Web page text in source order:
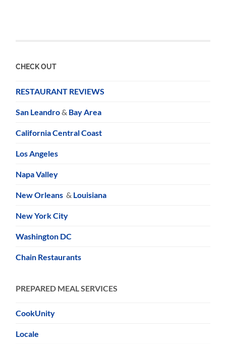
CHECK OUT
RESTAURANT REVIEWS
San Leandro& Bay Area
California Central Coast
Los Angeles
Napa Valley
New Orleans & Louisiana
New York City
Washington DC
Chain Restaurants
PREPARED MEAL SERVICES
CookUnity
Locale